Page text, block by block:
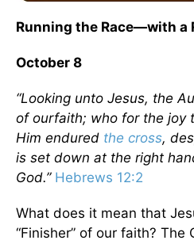
Running the Race—with a
October 8
“Looking unto Jesus, the
of ourfaith; who for the joy
Him endured the cross,
is set down at the right
God.” Hebrews 12:2
What does it mean that
“Finisher” of our faith? The